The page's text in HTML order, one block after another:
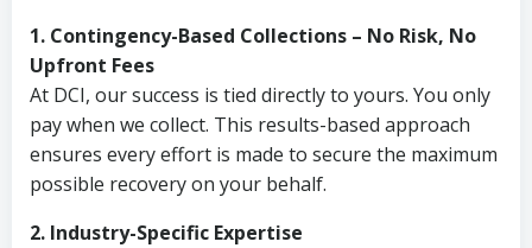
1. Contingency-Based Collections – No Risk, No
Upfront Fees
At DCI, our success is tied directly to yours. You only
pay when we collect. This results-based approach
ensures every effort is made to secure the maximum
possible recovery on your behalf.
2. Industry-Specific Expertise